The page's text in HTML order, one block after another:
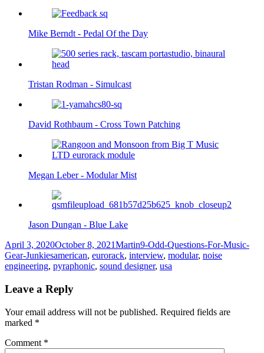
Mike Berndt - Pedal Of the Day
Tristan Rodman - Simulcast
David Rothbaum - Cross Town Patching
Megan Leber - Modular Mist
Jason Dungan - Blue Lake
Posted
on
April 3, 2020October 8, 2021Author
MartinCategories
9-Odd-Questions-For-Music-
Gear-JunkiesTags
american, eurorack, interview, modular, noise
engineering, pyraphonic, sound designer, usa
Leave a Reply
Your email address will not be published. Required fields are
marked *
Comment *